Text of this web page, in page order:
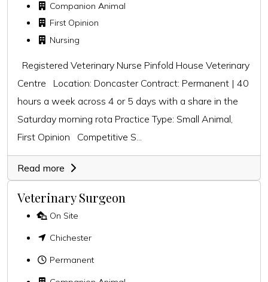
Companion Animal
First Opinion
Nursing
Registered Veterinary Nurse Pinfold House Veterinary
Centre Location: Doncaster Contract: Permanent | 40
hours a week across 4 or 5 days with a share in the
Saturday morning rota Practice Type: Small Animal,
First Opinion Competitive S...
Read more
Veterinary Surgeon
On Site
Chichester
Permanent